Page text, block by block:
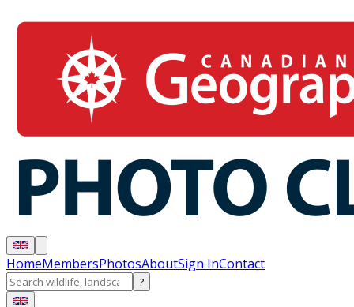
HomeMembersPhotosAboutSign InContact
?